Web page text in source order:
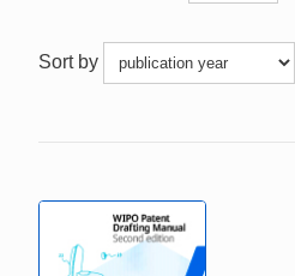
Sort by